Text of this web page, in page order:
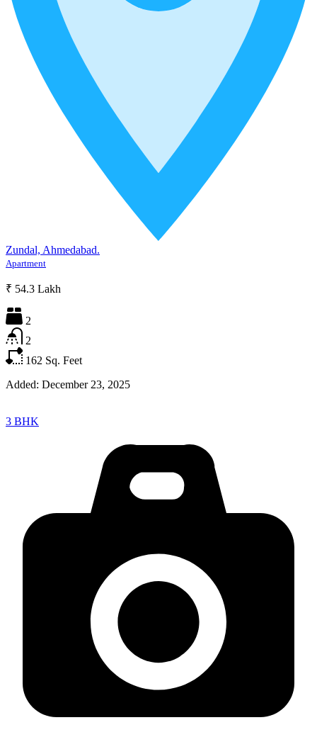
Zundal, Ahmedabad.
Apartment
₹ 54.3 Lakh
2
2
162 Sq. Feet
Added: December 23, 2025
3 BHK